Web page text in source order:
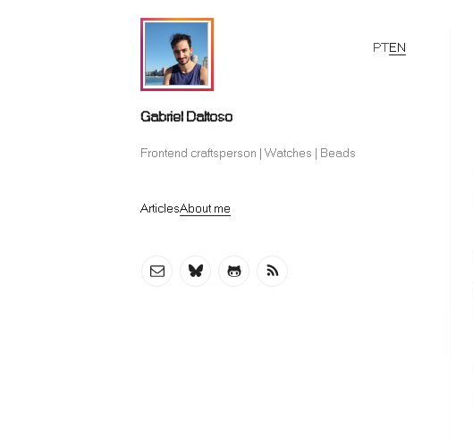
PTEN
Gabriel Daltoso
Frontend craftsperson | Watches | Beads
ArticlesAbout me